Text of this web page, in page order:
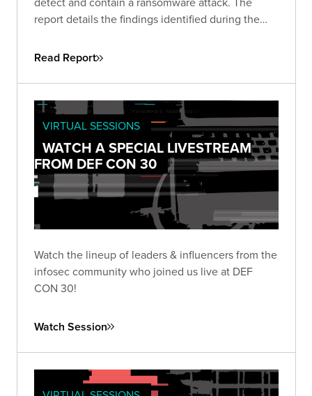
report details the findings identified during the
March 10, 2022.
Read Report
VIRTUAL SESSIONS
WATCH A SPECIAL LIVESTREAM
FROM DEF CON 30
Watch the lineup of leaders & influencers from the
infosec community who joined us live at DEF
CON 30!
Watch Session